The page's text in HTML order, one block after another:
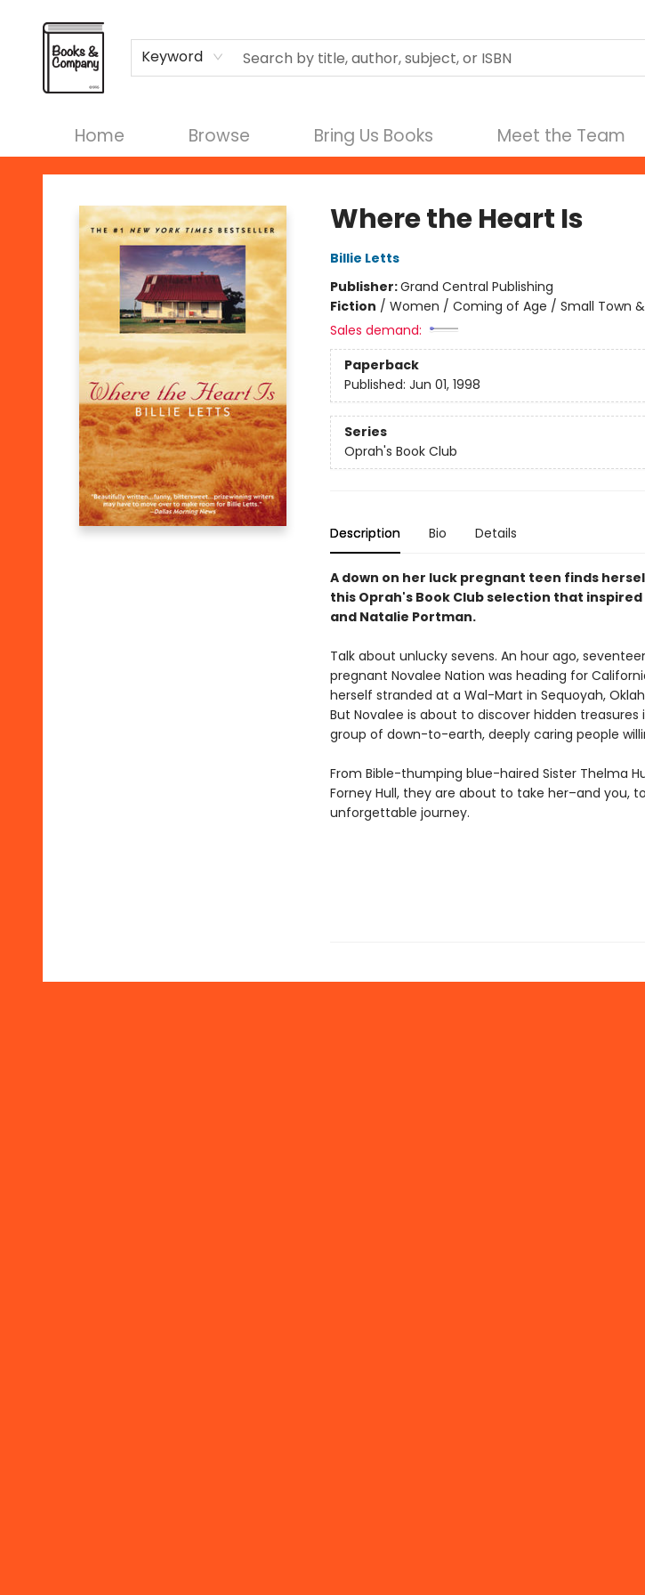
Keyword
Home Browse Bring Us Books Meet the Team
Terms & Conditions
Books & Company
Where the Heart Is
Billie Letts
Publisher:Grand Central Publishing
Fiction / Women / Coming of Age / Small Town &
Sales demand:
Paperback
Published: Jun 01, 1998
Series
Oprah's Book Club
Description Bio Details
A down on her luck pregnant teen finds
this Oprah's Book Club selection that
and Natalie Portman.
Talk about unlucky sevens. An hour ago,
pregnant Novalee Nation was heading for
herself stranded at a Wal-Mart in Sequoyah,
But Novalee is about to discover hidden
group of down-to-earth, deeply caring people
From Bible-thumping blue-haired Sister Thelma
Forney Hull, they are about to take her–and you,
unforgettable journey.